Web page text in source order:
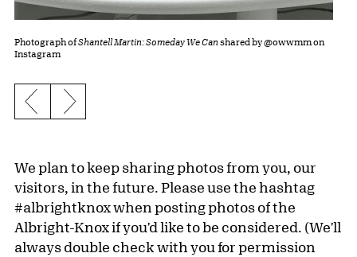
Photograph ofShantell Martin: Someday We Can shared by @owwmm on
Instagram
Previous slide
Next slide
We plan to keep sharing photos from you, our
visitors, in the future. Please use the hashtag
#albrightknox when posting photos of the
Albright-Knox if you'd like to be considered. (We'll
always double check with you for permission